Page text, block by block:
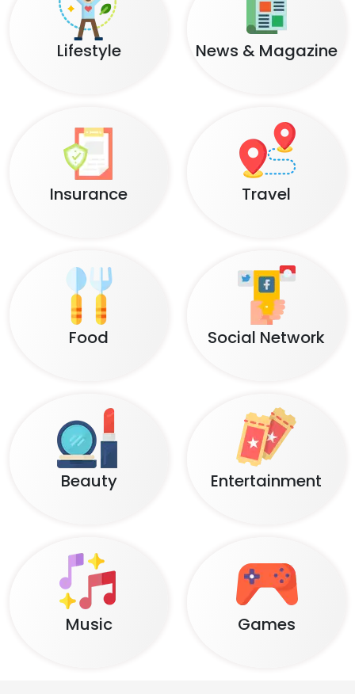
Lifestyle News & Magazine
Insurance Travel
Food Social Network
Beauty Entertainment
Music Games